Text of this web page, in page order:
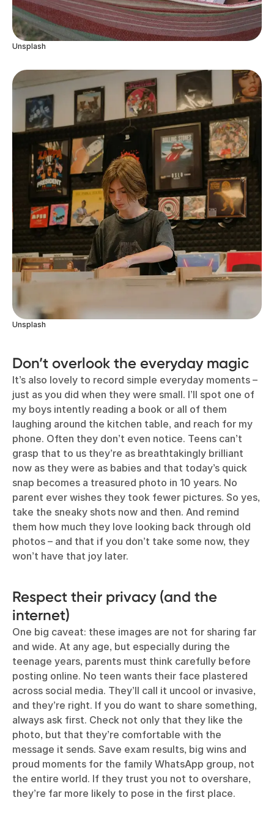
Unsplash
Unsplash
Don’t overlook the everyday magic
It’s also lovely to record simple everyday moments –
just as you did when they were small. I’ll spot one of
my boys intently reading a book or all of them
laughing around the kitchen table, and reach for my
phone. Often they don’t even notice. Teens can’t
grasp that to us they’re as breathtakingly brilliant
now as they were as babies and that today’s quick
snap becomes a treasured photo in 10 years. No
parent ever wishes they took fewer pictures. So yes,
take the sneaky shots now and then. And remind
them how much they love looking back through old
photos – and that if you don’t take some now, they
won’t have that joy later.
Respect their privacy (and the
internet)
One big caveat: these images are not for sharing far
and wide. At any age, but especially during the
teenage years, parents must think carefully before
posting online. No teen wants their face plastered
across social media. They’ll call it uncool or invasive,
and they’re right. If you do want to share something,
always ask first. Check not only that they like the
photo, but that they’re comfortable with the
message it sends. Save exam results, big wins and
proud moments for the family WhatsApp group, not
the entire world. If they trust you not to overshare,
they’re far more likely to pose in the first place.